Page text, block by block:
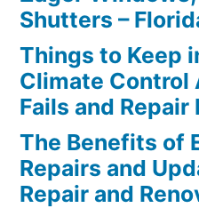
Shutters –
Things to Keep
Climate Control
Fails and Repair
The Benefits of
Repairs and
Repair and